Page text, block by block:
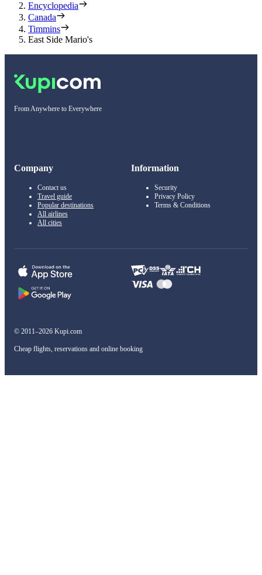
Encyclopedia
Canada
Timmins
East Side Mario's
From Anywhere to Everywhere
Company
Contact us
Travel guide
Popular destinations
All airlines
All cities
Information
Security
Privacy Policy
Terms & Conditions
© 2011–2026 Kupi.com
Cheap flights, reservations and online booking